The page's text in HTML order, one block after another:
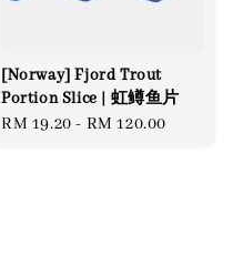
[Norway] Fjord Trout
Portion Slice | 虹鳟鱼片
Regular
RM 19.20 - RM 120.00